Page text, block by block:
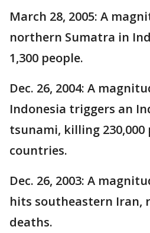
March 28, 2005: A
northern Sumatra in
1,300 people.
Dec. 26, 2004: A
Indonesia triggers an
tsunami, killing 230,000
countries.
Dec. 26, 2003: A
hits southeastern Iran,
deaths.